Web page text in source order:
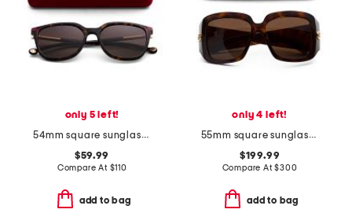
only 5 left!
54mm square sunglasses
$59.99
Compare At $110
add to bag
only 4 left!
55mm square sunglasses
$199.99
Compare At$300
add to bag